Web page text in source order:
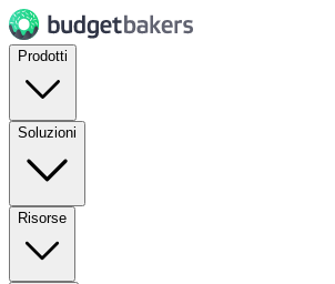
Prodotti
Soluzioni
Risorse